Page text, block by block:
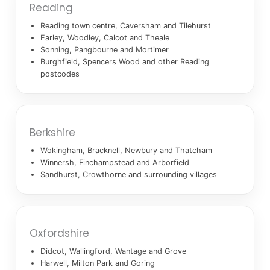
Reading
Reading town centre, Caversham and Tilehurst
Earley, Woodley, Calcot and Theale
Sonning, Pangbourne and Mortimer
Burghfield, Spencers Wood and other Reading
postcodes
Berkshire
Wokingham, Bracknell, Newbury and Thatcham
Winnersh, Finchampstead and Arborfield
Sandhurst, Crowthorne and surrounding villages
Oxfordshire
Didcot, Wallingford, Wantage and Grove
Harwell, Milton Park and Goring